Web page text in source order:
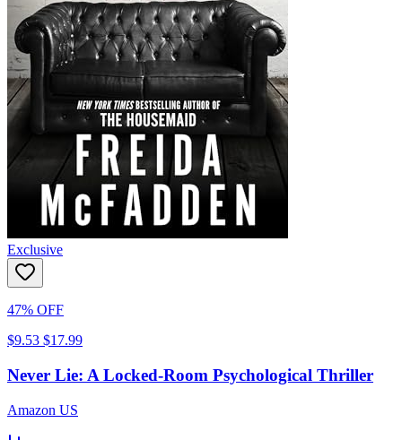
Exclusive
47% OFF
$9.53 $17.99
Never Lie: A Locked-Room Psychological Thriller
Amazon US